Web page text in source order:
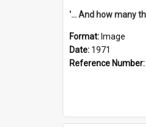
Format: Image
Date: 1971
Reference Number: